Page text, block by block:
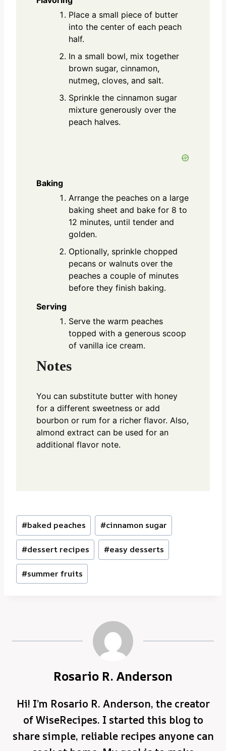
Place a small piece of butter
into the center of each peach
half.
In a small bowl, mix together
brown sugar, cinnamon,
nutmeg, cloves, and salt.
Sprinkle the cinnamon sugar
mixture generously over the
peach halves.
Baking
Arrange the peaches on a large
baking sheet and bake for 8 to
12 minutes, until tender and
golden.
Optionally, sprinkle chopped
pecans or walnuts over the
peaches a couple of minutes
before they finish baking.
Serving
Serve the warm peaches
topped with a generous scoop
of vanilla ice cream.
Notes
You can substitute butter with honey
for a different sweetness or add
bourbon or rum for a richer flavor. Also,
almond extract can be used for an
additional flavor note.
Post
Tags:
#baked peaches #cinnamon sugar
#dessert recipes #easy desserts
#summer fruits
Rosario R. Anderson
Hi! I’m Rosario R. Anderson, the creator
of WiseRecipes. I started this blog to
share simple, reliable recipes anyone can